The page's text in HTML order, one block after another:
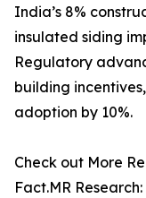
India’s 8%
insulated siding
Regulatory
building
adoption by 10%.
Check out More
Fact.MR Research: